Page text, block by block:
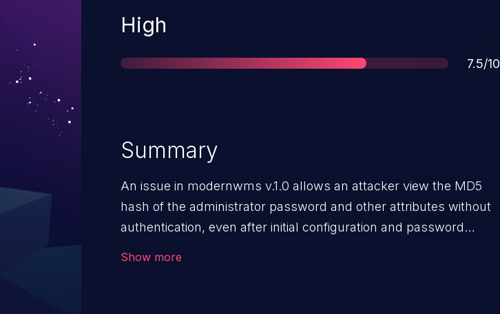
Severity
High
Score
7.5/10
Summary
An issue in modernwms v.1.0 allows an attacker view the MD5
hash of the administrator password and other attributes without
authentication, even after initial configuration and password
Show more